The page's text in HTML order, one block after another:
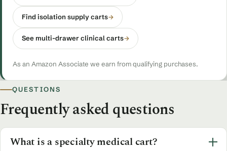
Find isolation supply carts→
See multi-drawer clinical carts→
As an Amazon Associate we earn from qualifying purchases.
QUESTIONS
Frequently asked questions
What is a specialty medical cart?